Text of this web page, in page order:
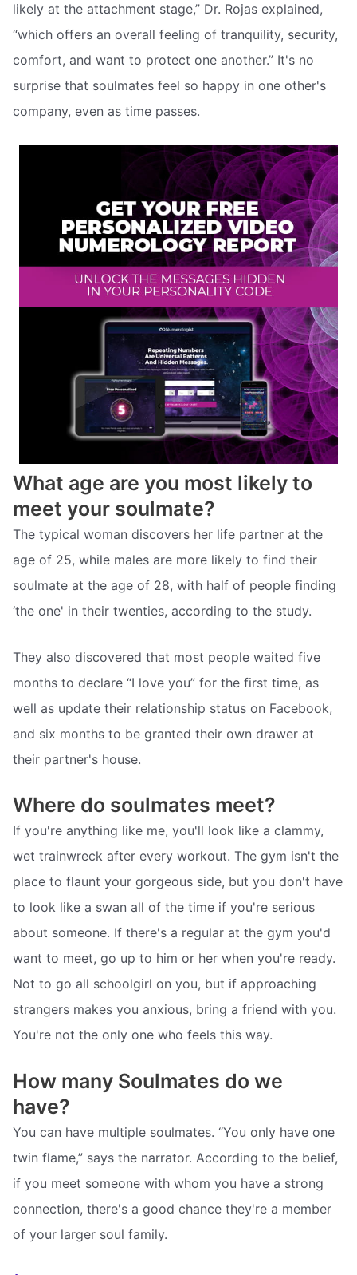
likely at the attachment stage,” Dr. Rojas explained,
“which offers an overall feeling of tranquility, security,
comfort, and want to protect one another.” It's no
surprise that soulmates feel so happy in one other's
company, even as time passes.
What age are you most likely to
meet your soulmate?
The typical woman discovers her life partner at the
age of 25, while males are more likely to find their
soulmate at the age of 28, with half of people finding
‘the one' in their twenties, according to the study.
They also discovered that most people waited five
months to declare “I love you” for the first time, as
well as update their relationship status on Facebook,
and six months to be granted their own drawer at
their partner's house.
Where do soulmates meet?
If you're anything like me, you'll look like a clammy,
wet trainwreck after every workout. The gym isn't the
place to flaunt your gorgeous side, but you don't have
to look like a swan all of the time if you're serious
about someone. If there's a regular at the gym you'd
want to meet, go up to him or her when you're ready.
Not to go all schoolgirl on you, but if approaching
strangers makes you anxious, bring a friend with you.
You're not the only one who feels this way.
How many Soulmates do we
have?
You can have multiple soulmates. “You only have one
twin flame,” says the narrator. According to the belief,
if you meet someone with whom you have a strong
connection, there's a good chance they're a member
of your larger soul family.